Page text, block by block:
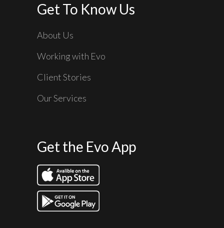
Get To Know Us
About Us
Working with Evo
Client Stories
Our Services
Get the Evo App